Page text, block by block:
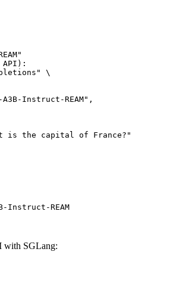
\
Instruct-REAM
with SGLang: